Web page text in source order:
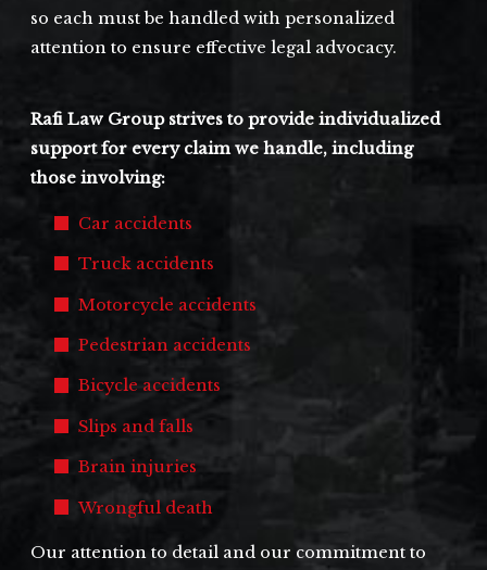
so each must be handled with personalized
attention to ensure effective legal advocacy.
Rafi Law Group strives to provide individualized
support for every claim we handle, including
those involving:
Car accidents
Truck accidents
Motorcycle accidents
Pedestrian accidents
Bicycle accidents
Slips and falls
Brain injuries
Wrongful death
Our attention to detail and our commitment to